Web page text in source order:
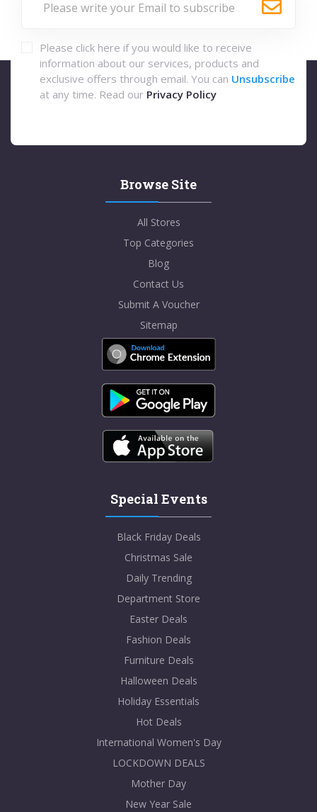
Please click here if you would like to receive
information about our services, products and
exclusive offers through email. You can Unsubscribe
at any time. Read our Privacy Policy
Browse Site
All Stores
Top Categories
Blog
Contact Us
Submit A Voucher
Sitemap
Special Events
Black Friday Deals
Christmas Sale
Daily Trending
Department Store
Easter Deals
Fashion Deals
Furniture Deals
Halloween Deals
Holiday Essentials
Hot Deals
International Women's Day
LOCKDOWN DEALS
Mother Day
New Year Sale